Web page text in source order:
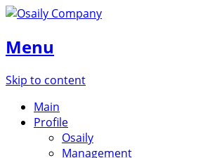
Menu
Skip to content
Main
Profile
Osaily
Management